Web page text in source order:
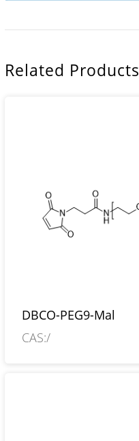
Related Products
DBCO-PEG9-Mal
CAS:/